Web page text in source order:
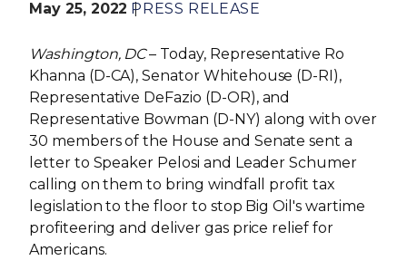
May 25, 2022 PRESS RELEASE
Washington, DC– Today, Representative Ro
Khanna (D-CA), Senator Whitehouse (D-RI),
Representative DeFazio (D-OR), and
Representative Bowman (D-NY) along with over
30 members of the House and Senate sent a
letter to Speaker Pelosi and Leader Schumer
calling on them to bring windfall profit tax
legislation to the floor to stop Big Oil's wartime
profiteering and deliver gas price relief for
Americans.